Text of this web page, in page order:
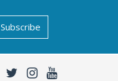
Subscribe